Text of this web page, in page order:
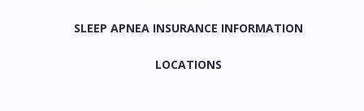
SLEEP APNEA INSURANCE INFORMATION
LOCATIONS